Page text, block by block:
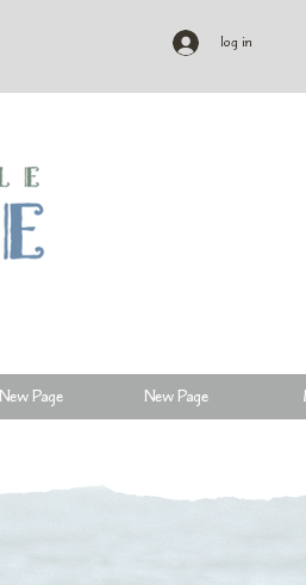
log in
New Page New Page